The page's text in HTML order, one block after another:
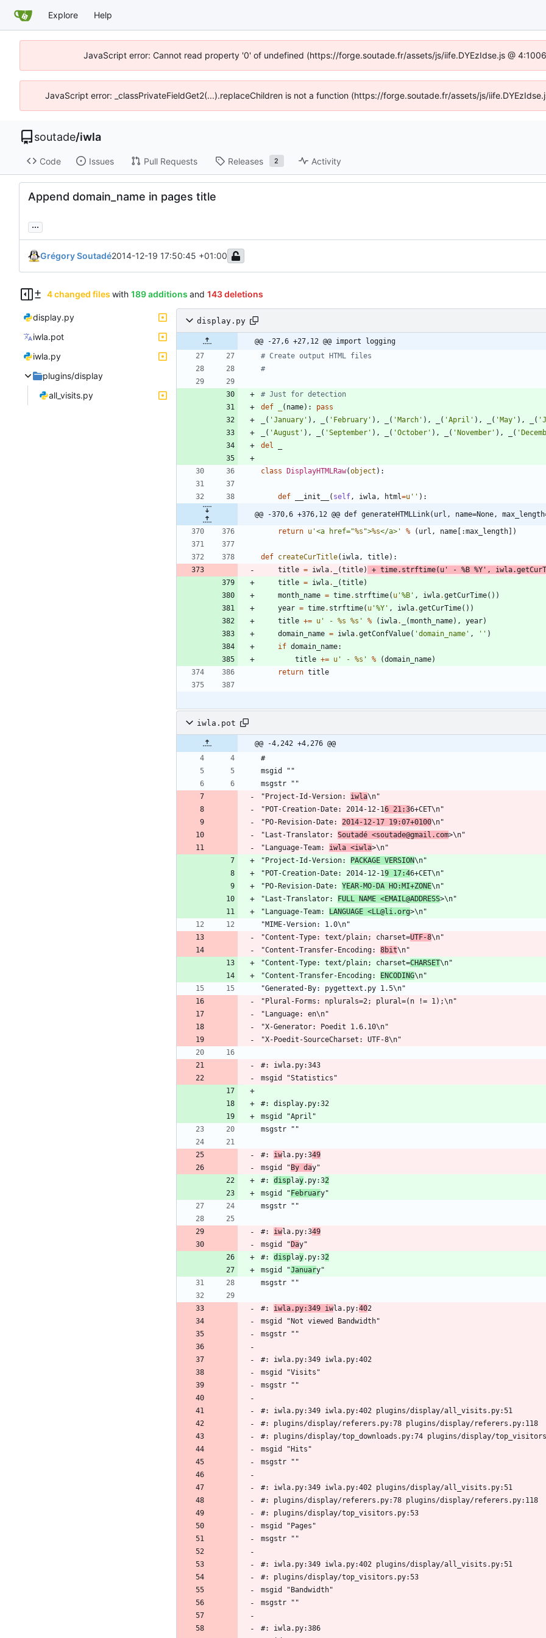
Explore Help
JavaScript error: Cannot read property '0' of undefined (https://forge.soutade.fr/assets/js/iife.DYEzIdse.js @
JavaScript error: _classPrivateFieldGet2(...).replaceChildren is not a function (https://forge.soutade.fr/assets/js/
soutade/iwla
Code Issues Pull Requests Releases 2 Activity
Append domain_name in pages title
...
Grégory Soutadé2014-12-19 17:50:45 +01:00
4 changed files with 189 additions and 143 deletions
display.py
iwla.pot
iwla.py
plugins/display
all_visits.py
display.py
@@ -27,6 +27,12 @@ import logging
# Create output HTML files
#
# Just for detection
def
( name) :
pass
( 'January ' ) , ( ' February ' ) , ( ' March ' ) , ( 'April ' ) , ( ' May ' ) , ( '
( 'August ' ) , ( 'September ' ) , ( 'October ' ) , ( ' November ' ) , ( '
del
class DisplayHTMLRaw(object ) :
def __init__ ( self, iwla, html=u ' ' ) :
@@ -370,6 +376,12 @@ def generateHTMLLink(url, name=None,
return u '<a href="%s ">%s</a> ' % ( url , name :max_length )
def createCurTitle( iwla, title) :
title = iwla. (title) + time. strftime( u ' - %B %Y ' , iwla.
title = iwla. (title)
month_name = time. strftime( u '%B ' , iwla.getCurTime( ) )
year = time. strftime( u '%Y ' , iwla.getCurTime( ) )
title += u ' - %s %s ' % ( iwla. (month_name) , year)
domain_name = iwla.getConfValue( 'domain_name ' , ' ' )
if domain_name:
title += u ' - %s ' % (domain_name)
return title
iwla.pot
@@ -4,242 +4,276 @@
#
msgid ""
msgstr ""
"Project-Id-Version: iwla\n"
"POT-Creation-Date: 2014-12-16 21:36+CET\n"
"PO-Revision-Date: 2014-12-17 19:07+0100\n"
"Last-Translator: Soutadé <soutade@gmail.com>\n"
"Language-Team: iwla <iwla>\n"
"Project-Id-Version:
PACKAGE VERSION\n"
"POT-Creation-Date: 2014-12-19 17:46+CET\n"
"PO-Revision-Date: YEAR-MO-DA HO:MI+ZONE\n"
"Last-Translator:
FULL NAME <EMAIL@ADDRESS>\n"
"Language-Team:
LANGUAGE <LL@li.org>\n"
"MIME-Version: 1.0\n"
"Content-Type: text/plain; charset=UTF-8\n"
"Content-Transfer-Encoding: 8bit\n"
"Content-Type: text/plain; charset=CHARSET\n"
"Content-Transfer-Encoding:
ENCODING\n"
"Generated-By: pygettext.py 1.5\n"
"Plural-Forms: nplurals=2; plural=(n != 1);\n"
"Language: en\n"
"X-Generator: Poedit 1.6.10\n"
"X-Poedit-SourceCharset: UTF-8\n"
#: iwla.py:343
msgid "Statistics"
#: display.py:32
msgid "April"
msgstr ""
#: iwla.py:349
msgid " By day"
#: display.py:32
msgid " February"
msgstr ""
#: iwla.py:349
msgid " Day"
#: display.py:32
msgid "January"
msgstr ""
#: iwla.py:349 iwla.py:402
msgid "Not viewed Bandwidth"
msgstr ""
#: iwla.py:349 iwla.py:402
msgid "Visits"
msgstr ""
#: iwla.py:349 iwla.py:402 plugins/display/all_visits.py:51
#: plugins/display/referers.py:78 plugins/display/referers.py:118
#: plugins/display/top_downloads.py:74 plugins/display/
msgid "Hits"
msgstr ""
#: iwla.py:349 iwla.py:402 plugins/display/all_visits.py:51
#: plugins/display/referers.py:78 plugins/display/referers.py:118
#: plugins/display/top_visitors.py:53
msgid "Pages"
msgstr ""
#: iwla.py:349 iwla.py:402 plugins/display/all_visits.py:51
#: plugins/display/top_visitors.py:53
msgid "Bandwidth"
msgstr ""
#: iwla.py:386